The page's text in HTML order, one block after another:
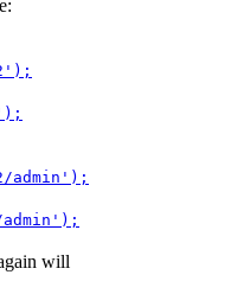
admin');
will